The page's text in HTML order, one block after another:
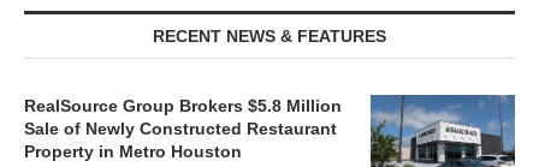
RECENT NEWS & FEATURES
RealSource Group Brokers $5.8 Million
Sale of Newly Constructed Restaurant
Property in Metro Houston